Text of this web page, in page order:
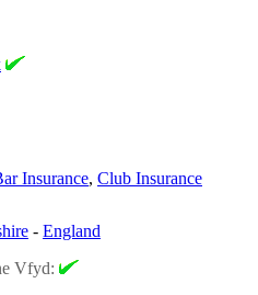
Insurance, Club Insurance
- England
Vfyd: